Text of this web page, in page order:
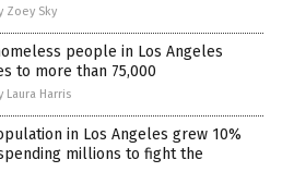
Zoey Sky
people in Los Angeles
to more than 75,000
Laura Harris
in Los Angeles grew 10%
millions to fight the